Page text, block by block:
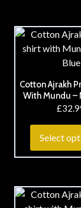
Cotton Ajrakh
With Mundu –
£
Select